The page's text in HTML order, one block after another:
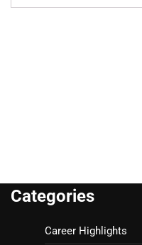
for:
Categories
Career Highlights